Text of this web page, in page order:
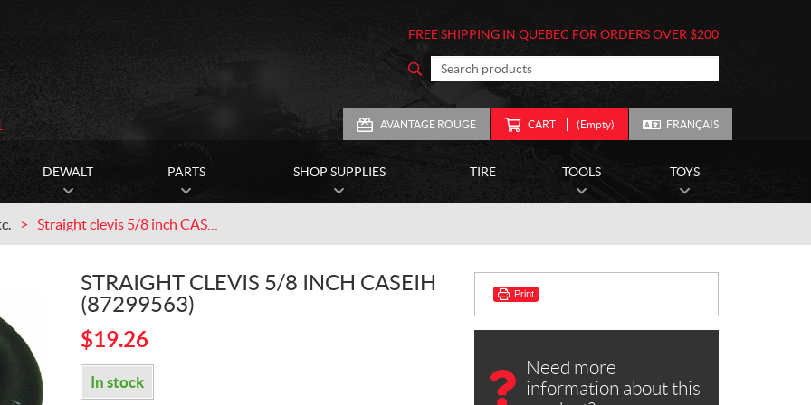
FREE SHIPPING IN QUEBEC FOR ORDERS OVER $200
AVANTAGE ROUGE CART (Empty) FRANÇAIS
DEWALT PARTS SHOP SUPPLIES TIRE TOOLS TOYS
STRAIGHT CLEVIS 5/8 INCH CASEIH
(87299563)
$19.26
In stock
Print
Need more
information about this